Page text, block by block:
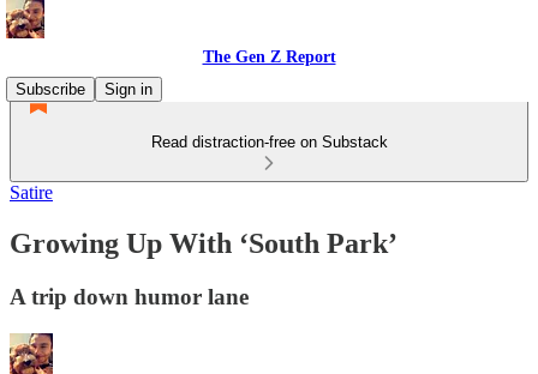
The Gen Z Report
Subscribe
Sign in
Read distraction-free on Substack
Satire
Growing Up With ‘South Park’
A trip down humor lane